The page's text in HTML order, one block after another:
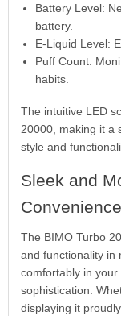
Battery Level:
battery.
E-Liquid Level:
Puff Count:
habits.
The intuitive LED
20000, making it a
style and
Sleek and
Convenience
The BIMO Turbo
and functionality in
comfortably in
sophistication.
displaying it